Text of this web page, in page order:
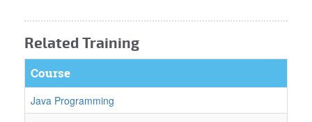
Related Training
Course
Java Programming